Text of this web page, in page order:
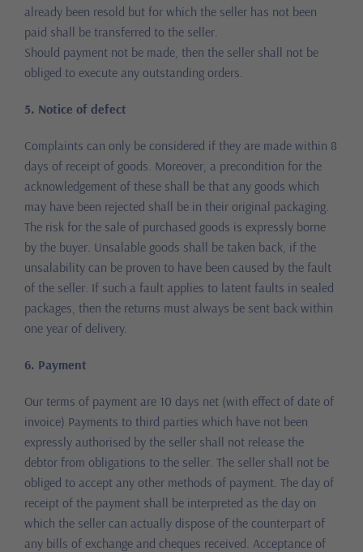
already been resold but for which the seller has not been
paid shall be transferred to the seller.
Should payment not be made, then the seller shall not be
obliged to execute any outstanding orders.
5. Notice of defect
Complaints can only be considered if they are made within 8
days of receipt of goods. Moreover, a precondition for the
acknowledgement of these shall be that any goods which
may have been rejected shall be in their original packaging.
The risk for the sale of purchased goods is expressly borne
by the buyer. Unsalable goods shall be taken back, if the
unsalability can be proven to have been caused by the fault
of the seller. If such a fault applies to latent faults in sealed
packages, then the returns must always be sent back within
one year of delivery.
6. Payment
Our terms of payment are 10 days net (with effect of date of
invoice) Payments to third parties which have not been
expressly authorised by the seller shall not release the
debtor from obligations to the seller. The seller shall not be
obliged to accept any other methods of payment. The day of
receipt of the payment shall be interpreted as the day on
which the seller can actually dispose of the counterpart of
any bills of exchange and cheques received. Acceptance of